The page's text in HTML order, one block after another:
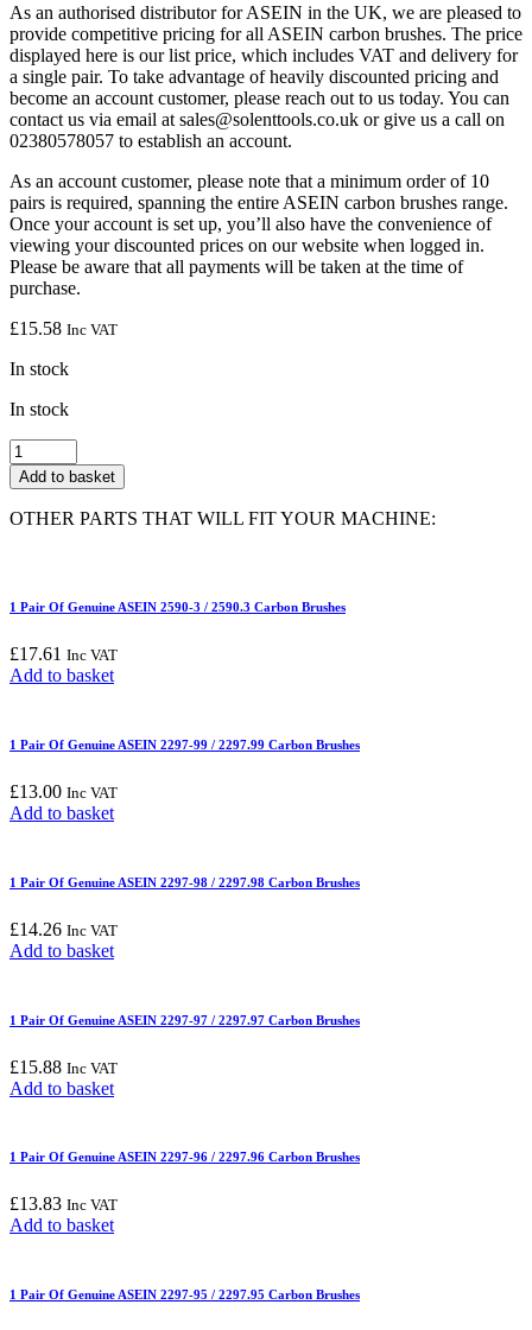
As an authorised distributor for ASEIN in the UK, we are pleased to
provide competitive pricing for all ASEIN carbon brushes. The price
displayed here is our list price, which includes VAT and delivery for
a single pair. To take advantage of heavily discounted pricing and
become an account customer, please reach out to us today. You can
contact us via email at sales@solenttools.co.uk or give us a call on
02380578057 to establish an account.
As an account customer, please note that a minimum order of 10
pairs is required, spanning the entire ASEIN carbon brushes range.
Once your account is set up, you’ll also have the convenience of
viewing your discounted prices on our website when logged in.
Please be aware that all payments will be taken at the time of
purchase.
£15.58 Inc VAT
In stock
In stock
1
Pair
Of
Genuine
Brushes
quantity
Add to basket
OTHER PARTS THAT WILL FIT YOUR MACHINE:
1 Pair Of Genuine ASEIN 2590-3 / 2590.3 Carbon Brushes
£17.61 Inc VAT
Add to basket
1 Pair Of Genuine ASEIN 2297-99 / 2297.99 Carbon Brushes
£13.00 Inc VAT
Add to basket
1 Pair Of Genuine ASEIN 2297-98 / 2297.98 Carbon Brushes
£14.26 Inc VAT
Add to basket
1 Pair Of Genuine ASEIN 2297-97 / 2297.97 Carbon Brushes
£15.88 Inc VAT
Add to basket
1 Pair Of Genuine ASEIN 2297-96 / 2297.96 Carbon Brushes
£13.83 Inc VAT
Add to basket
1 Pair Of Genuine ASEIN 2297-95 / 2297.95 Carbon Brushes